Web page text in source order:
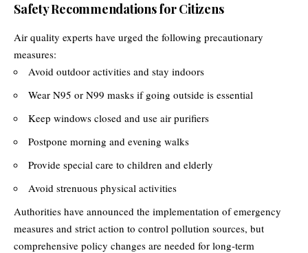
Safety Recommendations for Citizens
Air quality experts have urged the following precautionary
measures:
Avoid outdoor activities and stay indoors
Wear N95 or N99 masks if going outside is essential
Keep windows closed and use air purifiers
Postpone morning and evening walks
Provide special care to children and elderly
Avoid strenuous physical activities
Authorities have announced the implementation of emergency
measures and strict action to control pollution sources, but
comprehensive policy changes are needed for long-term